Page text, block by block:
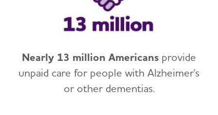
Nearly 13 million Americans provide
unpaid care for people with Alzheimer's
or other dementias.